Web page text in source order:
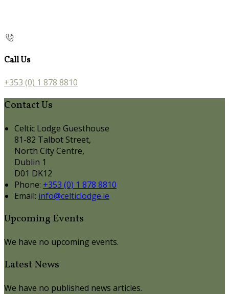
Call Us
+353 (0) 1 878 8810
Contact Us
Celtic Lodge Guesthouse
81-82 Talbot Street,
North City Centre,
Dublin 1
D01 DK12
Phone: +353 (0) 1 878 8810
Email: info@celticlodge.ie
Upcoming Events
We have no upcoming events.
Latest News
We have no published news articles.